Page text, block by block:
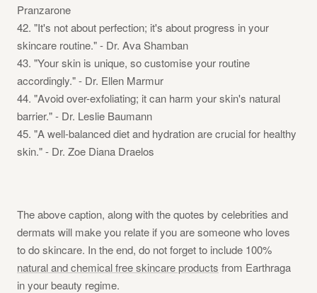
Pranzarone
42. "It's not about perfection; it's about progress in your
skincare routine." - Dr. Ava Shamban
43. "Your skin is unique, so customise your routine
accordingly." - Dr. Ellen Marmur
44. "Avoid over-exfoliating; it can harm your skin's natural
barrier." - Dr. Leslie Baumann
45. "A well-balanced diet and hydration are crucial for healthy
skin." - Dr. Zoe Diana Draelos
The above caption, along with the quotes by celebrities and
dermats will make you relate if you are someone who loves
to do skincare. In the end, do not forget to include 100%
natural and chemical free skincare products from Earthraga
in your beauty regime.